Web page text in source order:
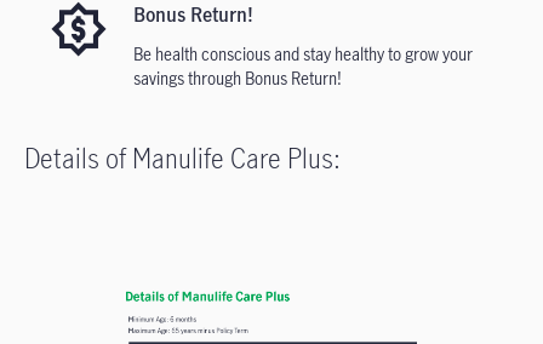
Bonus Return!
Be health conscious and stay healthy to grow your
savings through Bonus Return!
Details of Manulife Care Plus: